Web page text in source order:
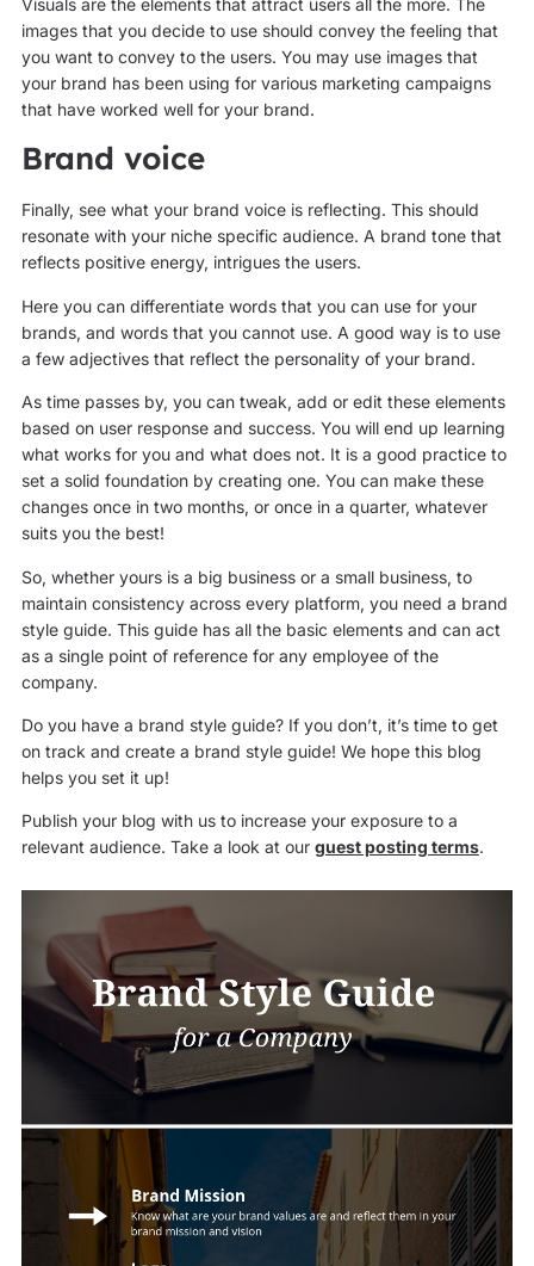
Visuals are the elements that attract users all the more. The
images that you decide to use should convey the feeling that
you want to convey to the users. You may use images that
your brand has been using for various marketing campaigns
that have worked well for your brand.
Brand voice
Finally, see what your brand voice is reflecting. This should
resonate with your niche specific audience. A brand tone that
reflects positive energy, intrigues the users.
Here you can differentiate words that you can use for your
brands, and words that you cannot use. A good way is to use
a few adjectives that reflect the personality of your brand.
As time passes by, you can tweak, add or edit these elements
based on user response and success. You will end up learning
what works for you and what does not. It is a good practice to
set a solid foundation by creating one. You can make these
changes once in two months, or once in a quarter, whatever
suits you the best!
So, whether yours is a big business or a small business, to
maintain consistency across every platform, you need a brand
style guide. This guide has all the basic elements and can act
as a single point of reference for any employee of the
company.
Do you have a brand style guide? If you don’t, it’s time to get
on track and create a brand style guide! We hope this blog
helps you set it up!
Publish your blog with us to increase your exposure to a
relevant audience. Take a look at our guest posting terms.